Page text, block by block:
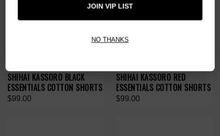
SHIHAI KASSORO BLACK
ESSENTIALS COTTON SHORTS
$99.00
SHIHAI KASSORO RED
ESSENTIALS COTTON SHORTS
$99.00
JOIN VIP LIST
NO THANKS